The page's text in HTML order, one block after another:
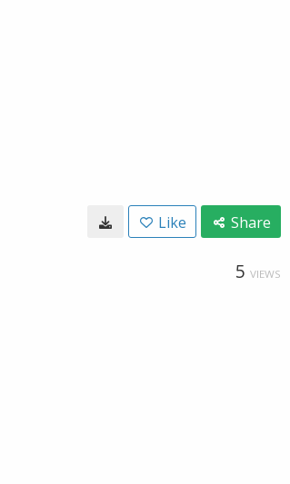
Like Share
5 VIEWS